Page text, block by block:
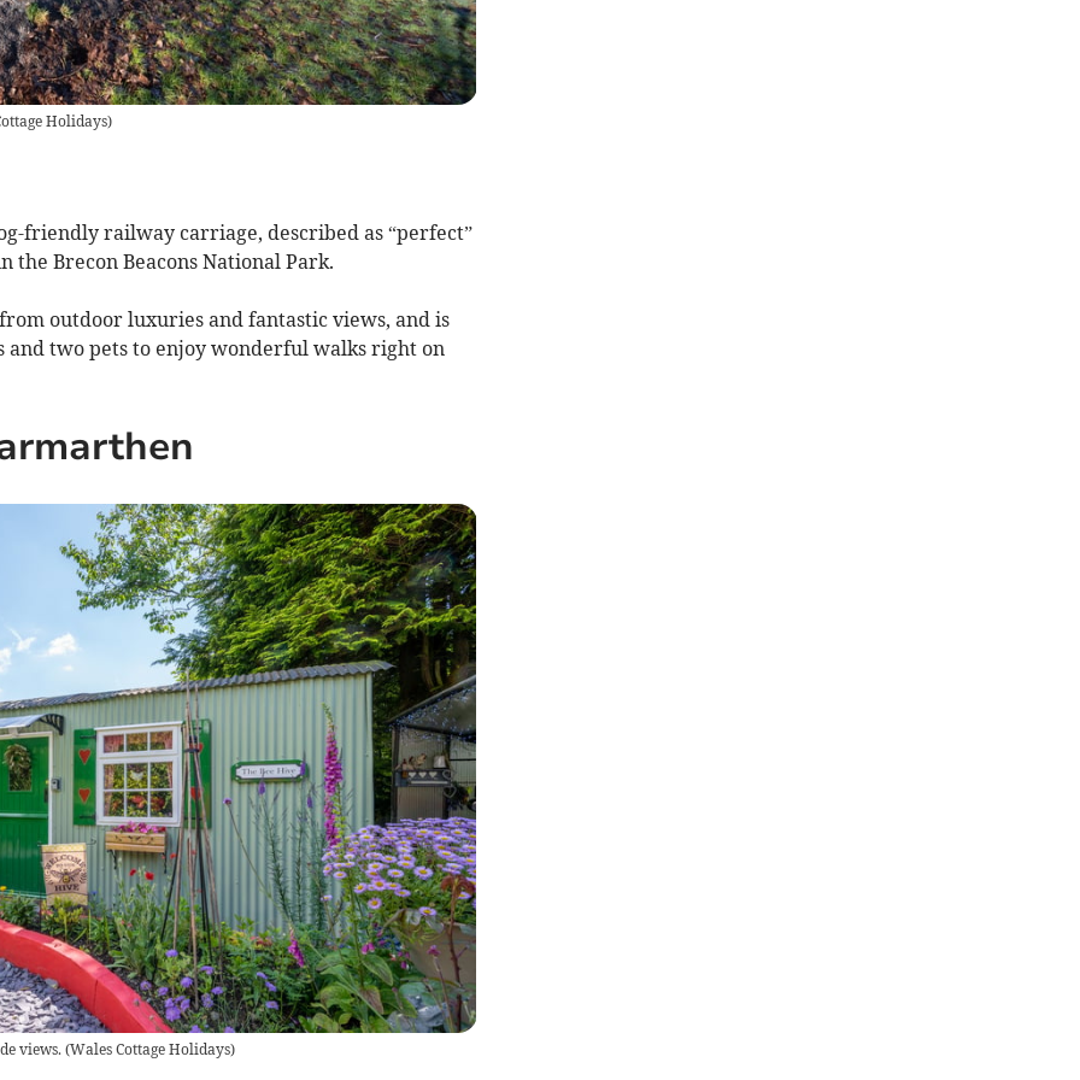
Holidays)
friendly railway carriage, described as “perfect”
Brecon Beacons National Park.
outdoor luxuries and fantastic views, and is
two pets to enjoy wonderful walks right on
views. (Wales Cottage Holidays)